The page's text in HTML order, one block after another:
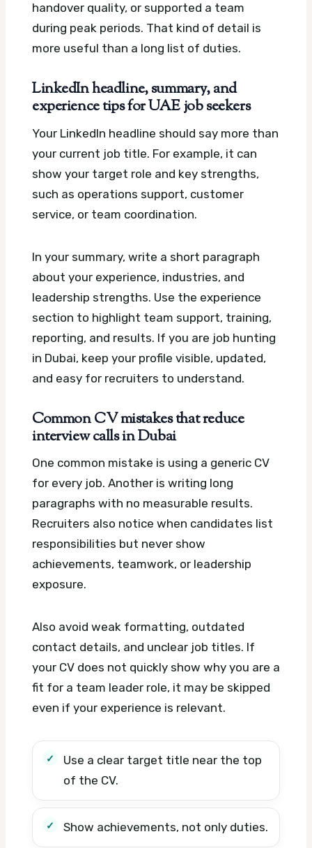
handover quality, or supported a team
during peak periods. That kind of detail is
more useful than a long list of duties.
LinkedIn headline, summary, and
experience tips for UAE job seekers
Your LinkedIn headline should say more than
your current job title. For example, it can
show your target role and key strengths,
such as operations support, customer
service, or team coordination.
In your summary, write a short paragraph
about your experience, industries, and
leadership strengths. Use the experience
section to highlight team support, training,
reporting, and results. If you are job hunting
in Dubai, keep your profile visible, updated,
and easy for recruiters to understand.
Common CV mistakes that reduce
interview calls in Dubai
One common mistake is using a generic CV
for every job. Another is writing long
paragraphs with no measurable results.
Recruiters also notice when candidates list
responsibilities but never show
achievements, teamwork, or leadership
exposure.
Also avoid weak formatting, outdated
contact details, and unclear job titles. If
your CV does not quickly show why you are a
fit for a team leader role, it may be skipped
even if your experience is relevant.
Use a clear target title near the top
of the CV.
Show achievements, not only duties.